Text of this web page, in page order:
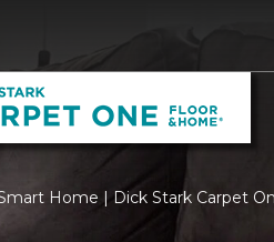
Home | Dick Stark Carpet